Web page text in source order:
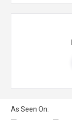
As Seen On: